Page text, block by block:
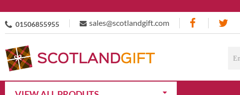
01506855955 sales@scotlandgift.com